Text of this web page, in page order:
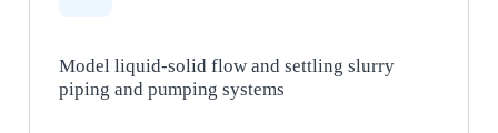
Model liquid-solid flow and settling slurry
piping and pumping systems